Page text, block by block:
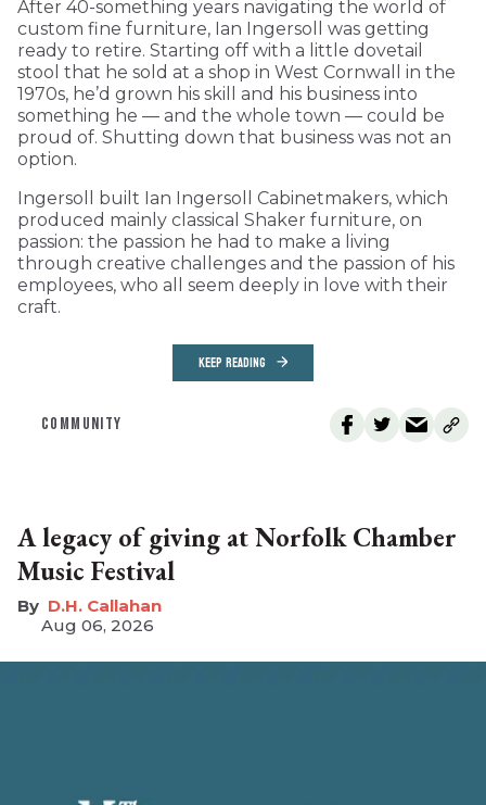
After 40-something years navigating the world of
custom fine furniture, Ian Ingersoll was getting
ready to retire. Starting off with a little dovetail
stool that he sold at a shop in West Cornwall in the
1970s, he’d grown his skill and his business into
something he — and the whole town — could be
proud of. Shutting down that business was not an
option.
Ingersoll built Ian Ingersoll Cabinetmakers, which
produced mainly classical Shaker furniture, on
passion: the passion he had to make a living
through creative challenges and the passion of his
employees, who all seem deeply in love with their
craft.
KEEP READING
COMMUNITY
A legacy of giving at Norfolk Chamber
Music Festival
D.H. Callahan
Aug 06, 2026